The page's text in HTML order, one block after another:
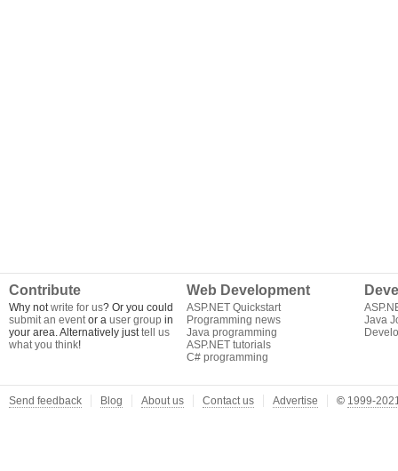
Contribute
Why notwrite for us? Or you could
submit an eventor a user group in
your area. Alternatively justtell us
what you think!
Web Development
ASP.NET Quickstart
Programming news
Java programming
ASP.NET tutorials
C# programming
Java
Send feedback Blog About us Contact us Advertise © 1999-